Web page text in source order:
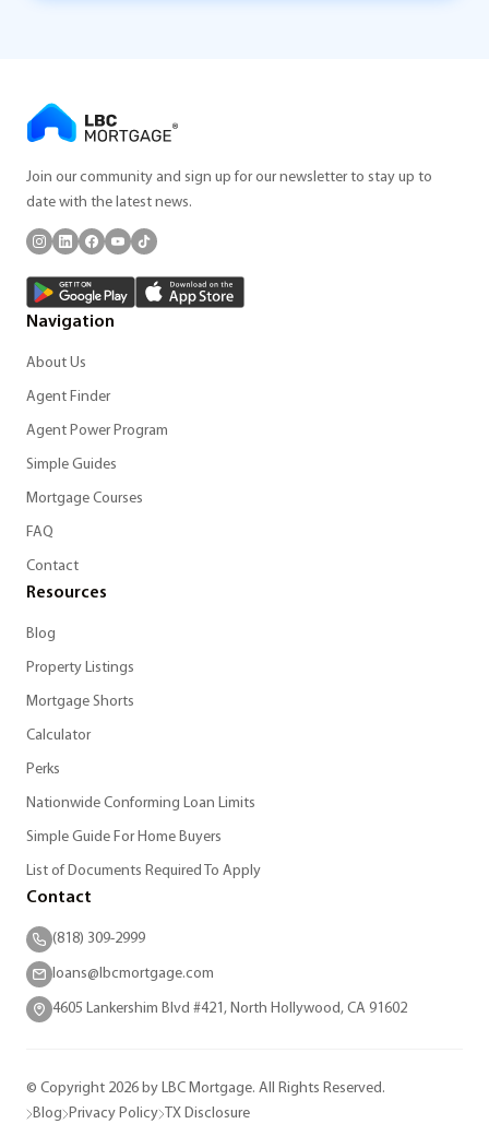
Join our community and sign up for our newsletter to stay up to
date with the latest news.
Navigation
About Us
Agent Finder
Agent Power Program
Simple Guides
Mortgage Courses
FAQ
Contact
Resources
Blog
Property Listings
Mortgage Shorts
Calculator
Perks
Nationwide Conforming Loan Limits
Simple Guide For Home Buyers
List of Documents Required To Apply
Contact
(818) 309-2999
loans@lbcmortgage.com
4605 Lankershim Blvd #421, North Hollywood, CA 91602
© Copyright 2026 by LBC Mortgage. All Rights Reserved.
Blog Privacy Policy TX Disclosure